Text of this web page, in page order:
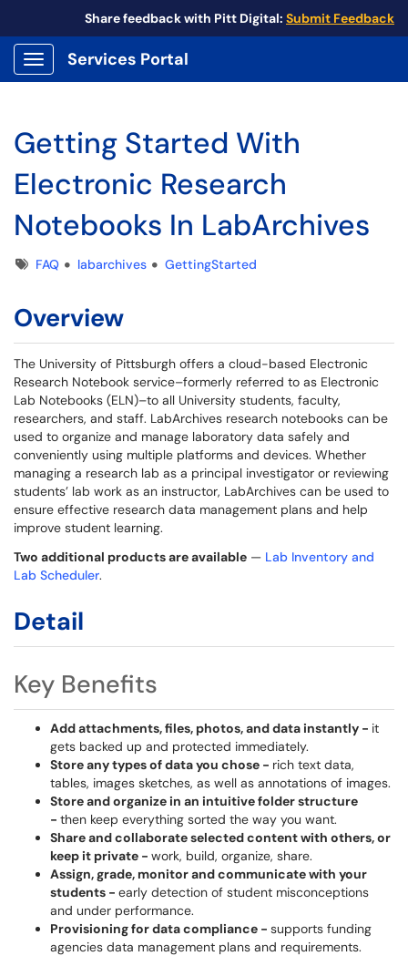
Share feedback with Pitt Digital: Submit Feedback
Show Applications Menu
Services Portal
Getting Started With
Electronic Research
Notebooks In LabArchives
TagsFAQ labarchives GettingStarted
Overview
The University of Pittsburgh offers a cloud-based Electronic
Research Notebook service–formerly referred to as Electronic
Lab Notebooks (ELN)–to all University students, faculty,
researchers, and staff. LabArchives research notebooks can be
used to organize and manage laboratory data safely and
conveniently using multiple platforms and devices. Whether
managing a research lab as a principal investigator or reviewing
students’ lab work as an instructor, LabArchives can be used to
ensure effective research data management plans and help
improve student learning.
Two additional products are available — Lab Inventory and
Lab Scheduler.
Detail
Key Benefits
Add attachments, files, photos, and data instantly - it
gets backed up and protected immediately.
Store any types of data you chose - rich text data,
tables, images sketches, as well as annotations of images.
Store and organize in an intuitive folder structure
- then keep everything sorted the way you want.
Share and collaborate selected content with others, or
keep it private - work, build, organize, share.
Assign, grade, monitor and communicate with your
students - early detection of student misconceptions
and under performance.
Provisioning for data compliance - supports funding
agencies data management plans and requirements.